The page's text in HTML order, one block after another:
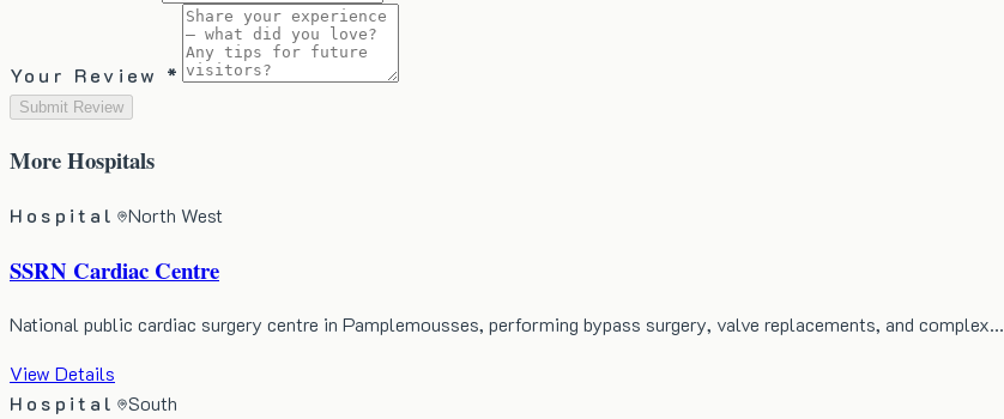
Your Review *
Submit Review
MoreHospitals
Hospital North West
SSRN Cardiac Centre
National public cardiac surgery centre in Pamplemousses, performing bypass surgery, valve replacements, and complex…
View Details
Hospital
South